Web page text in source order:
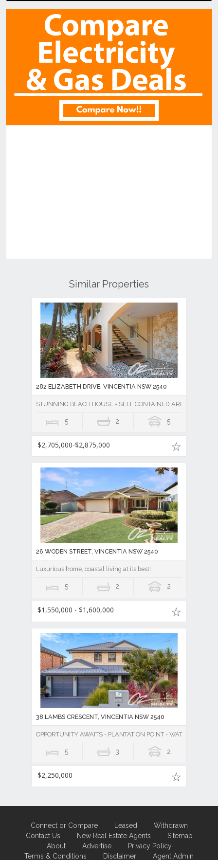
Similar Properties
282 ELIZABETH DRIVE, VINCENTIA NSW 2540
STUNNING BEACH HOUSE - SELF CONTAINED AREA -
5 2 5
$2,705,000-$2,875,000
26 WODEN STREET, VINCENTIA NSW 2540
Luxurious home, coastal living at its best!
5 2 2
$1,550,000 - $1,600,000
38 LAMBS CRESCENT, VINCENTIA NSW 2540
OPPORTUNITY AWAITS - PLANTATION POINT - WATER VIEWS
5 3 2
$2,250,000
Connect or Compare Leased
Withdrawn
Contact Us
New Real Estate Agents
Sitemap
About
Advertise
Privacy Policy
Terms & Conditions
Disclaimer Agent Admin